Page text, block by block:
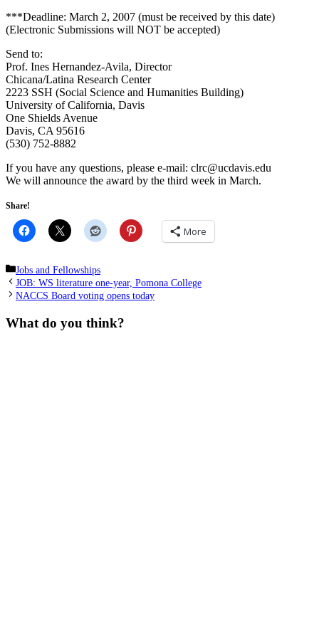
***Deadline: March 2, 2007 (must be received by this date)
(Electronic Submissions will NOT be accepted)
Send to:
Prof. Ines Hernandez-Avila, Director
Chicana/Latina Research Center
2223 SSH (Social Science and Humanities Building)
University of California, Davis
One Shields Avenue
Davis, CA 95616
(530) 752-8882
If you have any questions, please e-mail:
ude.sivadcu
@crlc
We will announce the award by the third week in March.
Share!
More
Categories
Jobs and Fellowships
JOB: WS literature one-year, Pomona College
NACCS Board voting opens today
What do you think?